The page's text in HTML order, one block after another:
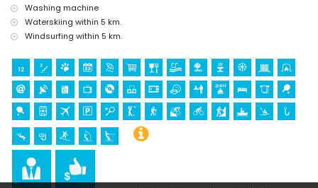
Washing machine
Waterskiing within 5 km.
Windsurfing within 5 km.